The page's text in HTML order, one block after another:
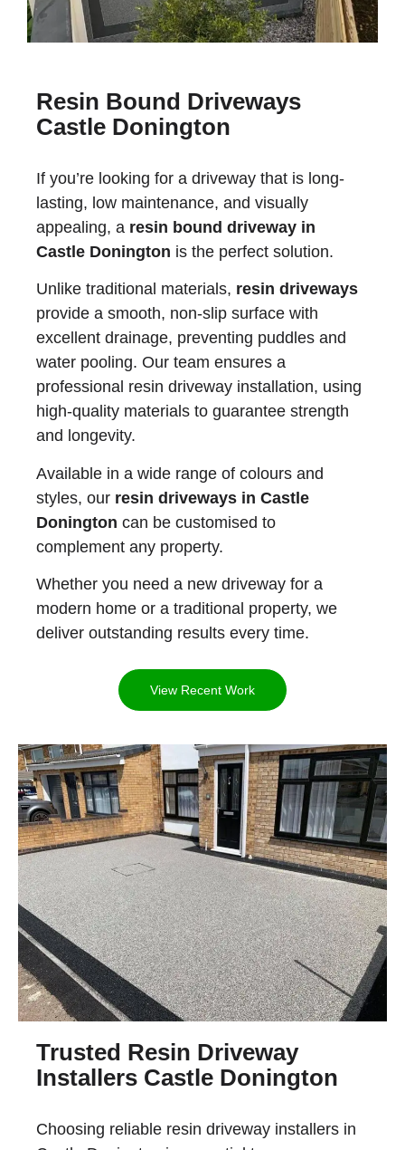
Resin Bound Driveways
Castle Donington
If you’re looking for a driveway that is long-
lasting, low maintenance, and visually
appealing, a resin bound driveway in
Castle Donington is the perfect solution.
Unlike traditional materials, resin driveways
provide a smooth, non-slip surface with
excellent drainage, preventing puddles and
water pooling. Our team ensures a
professional resin driveway installation, using
high-quality materials to guarantee strength
and longevity.
Available in a wide range of colours and
styles, our resin driveways in Castle
Donington can be customised to
complement any property.
Whether you need a new driveway for a
modern home or a traditional property, we
deliver outstanding results every time.
View Recent Work
Trusted Resin Driveway
Installers Castle Donington
Choosing reliable resin driveway installers in